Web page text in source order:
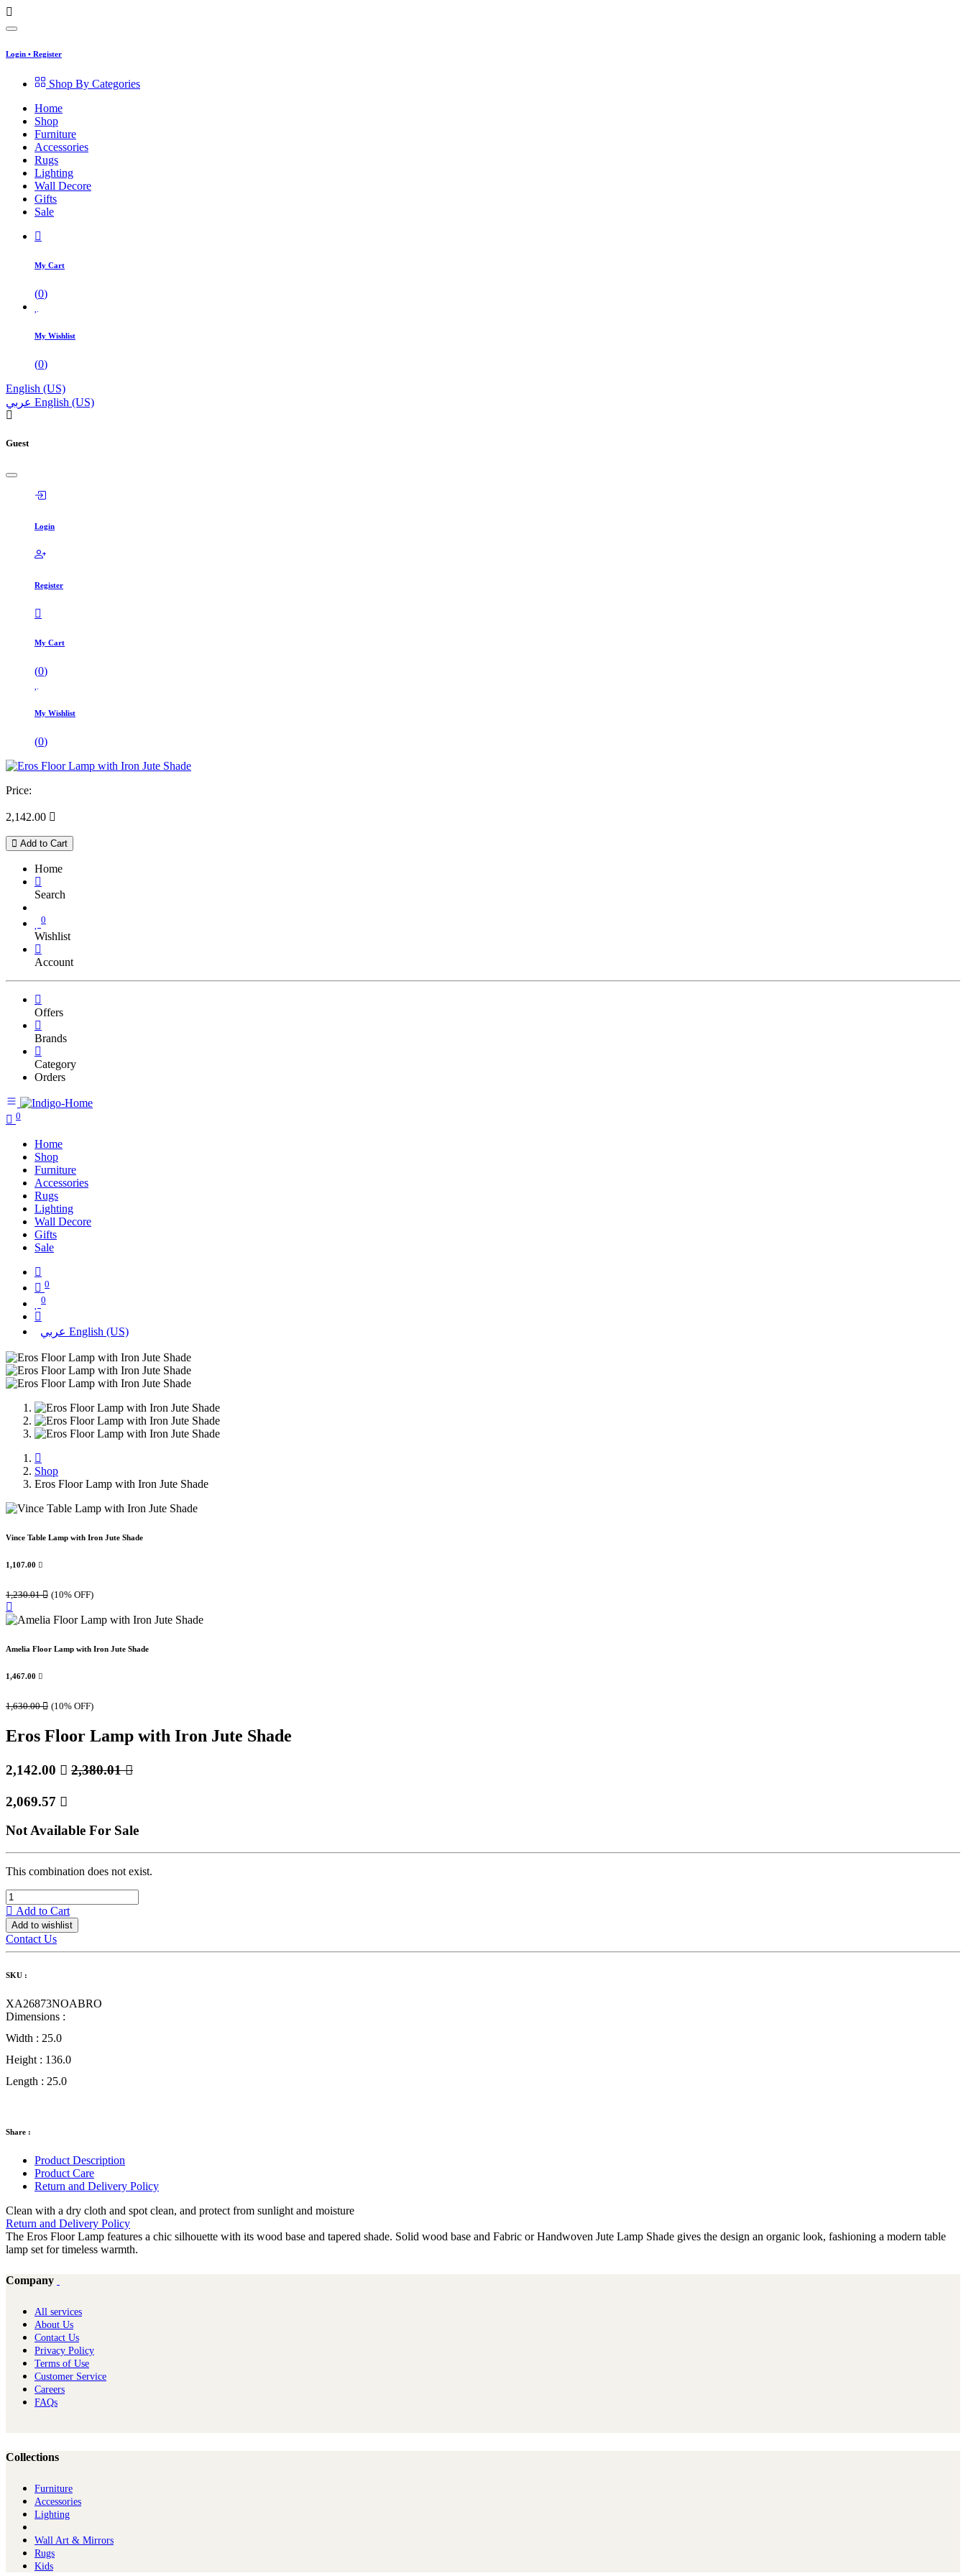
Login • Register
Shop By Categories
Home
Shop
Furniture
Accessories
Rugs
Lighting
Wall Decore
Gifts
Sale
My Cart
(0)
My Wishlist
(0)
English (US)
عربي English (US)
Guest
Login
Register
My Cart
(0)
My Wishlist
(0)
Price:
2,142.00 
Add to Cart
Home
Search
0
Wishlist
Account
Offers
Brands
Category
Orders
0
Home
Shop
Furniture
Accessories
Rugs
Lighting
Wall Decore
Gifts
Sale
0
0
عربي English (US)
Shop
Eros Floor Lamp with Iron Jute Shade
Vince Table Lamp with Iron Jute Shade
1,107.00 
1,230.01 (10% OFF)
Amelia Floor Lamp with Iron Jute Shade
1,467.00 
1,630.00 (10% OFF)
Eros Floor Lamp with Iron Jute Shade
2,142.00  2,380.01
2,069.57 
Not Available For Sale
This combination does not exist.
Add to Cart
Add to wishlist
Contact Us
SKU :
XA26873NOABRO
Dimensions :
Width : 25.0
Height : 136.0
Length : 25.0
Share :
Product Description
Product Care
Return and Delivery Policy
Clean with a dry cloth and spot clean, and protect from sunlight and moisture
Return and Delivery Policy
The Eros Floor Lamp features a chic silhouette with its wood base and tapered shade. Solid wood base and Fabric or Handwoven Jute Lamp Shade gives the design an organic look, fashioning a modern table
lamp set for timeless warmth.
Company
All services
About Us
Contact Us
Privacy Policy
Terms of Use
Customer Service
Careers
FAQs
Collections
Furniture
Ac​cessories
Lighting
Wall Art & Mirrors
Rugs
Kids